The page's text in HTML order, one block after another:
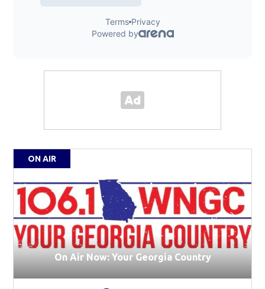
ON AIR
On Air Now: Your Georgia Country